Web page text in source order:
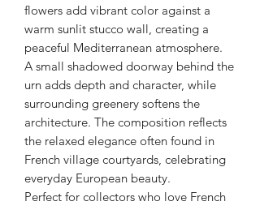
flowers add vibrant color against a
warm sunlit stucco wall, creating a
peaceful Mediterranean atmosphere.
A small shadowed doorway behind the
urn adds depth and character, while
surrounding greenery softens the
architecture. The composition reflects
the relaxed elegance often found in
French village courtyards, celebrating
everyday European beauty.
Perfect for collectors who love French